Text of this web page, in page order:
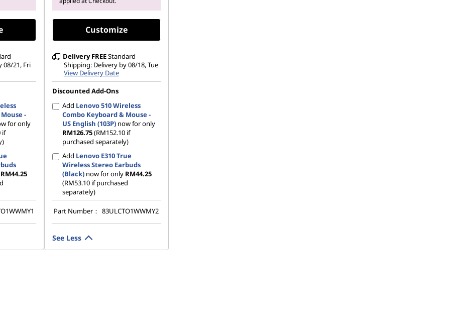
08/21, Fri
-
for only
if
RM44.25
Customize
Delivery FREEStandard
Shipping: Delivery by 08/18, Tue
View Delivery Date
Discounted Add-Ons
Add Lenovo 510 Wireless
Combo Keyboard & Mouse -
US English (103P)now for only
RM126.75(RM152.10 if
purchased separately)
Add Lenovo E310 True
Wireless Stereo Earbuds
(Black)now for only RM44.25
(RM53.10 if purchased
separately)
Part Number： 83ULCTO1WWMY2
See Less